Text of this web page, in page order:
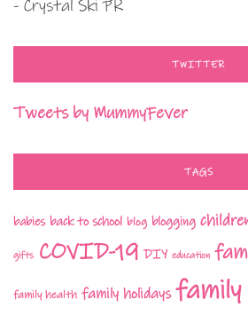
- Crystal Ski PR
TWITTER
Tweets by MummyFever
TAGS
babies back to school blog blogging
gifts COVID-19 DIY education
family health family holidays